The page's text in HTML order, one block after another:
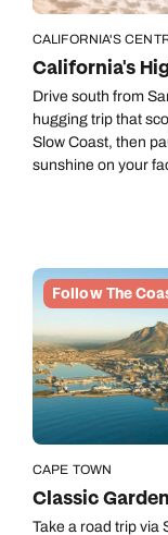
CALIFORNIA'S
California's
Drive south from
hugging trip that
Slow Coast, then
sunshine on your
Follow The
CAPE TOWN
Classic
Take a road trip via